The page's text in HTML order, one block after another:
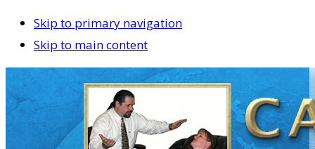
Skip to primary navigation
Skip to main content